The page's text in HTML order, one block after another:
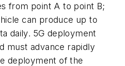
from point A to point B;
can produce up to
daily. 5G deployment
must advance rapidly
deployment of the